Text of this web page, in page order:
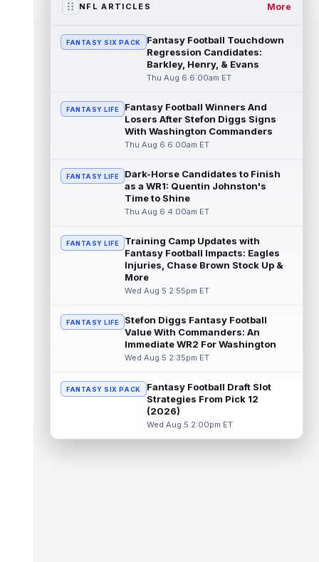
The Athletic's Zac Jackson writes that "if
there's any Denzel Boston stock left to buy,
you should consider buying so... read more
Minnesota Vikings writer Will Ragatz reports
that several deep balls from quarterback
Kyler Murray were the big story...
read more
Brandon Aiyuk Aug 5 6:50pm ET
San Francisco 49ers wide receiver Brandon
Aiyuk (knee) remains on the team's
read more
Emeka Egbuka Aug 5 6:00pm ET
Tampa Bay Buccaneers head coach Todd
Bowles confirmed on Wednesday that wide
read more
Jaylen Warren Aug 5 5:30pm ET
Pittsburgh Steelers running back Jaylen
newcomer Rico Dowdle on the team's first...
NFL ARTICLES More
FANTASY SIX PACK
Fantasy Football Touchdown
Regression Candidates:
Barkley, Henry, & Evans
Thu Aug 6 6:00am ET
FANTASY LIFE
Fantasy Football Winners And
Losers After Stefon Diggs Signs
With Washington Commanders
Thu Aug 6 6:00am ET
FANTASY LIFE
Dark-Horse Candidates to Finish
as a WR1: Quentin Johnston's
Time to Shine
Thu Aug 6 4:00am ET
FANTASY LIFE
Training Camp Updates with
Fantasy Football Impacts: Eagles
Injuries, Chase Brown Stock Up &
More
Wed Aug 5 2:55pm ET
FANTASY LIFE
Stefon Diggs Fantasy Football
Value With Commanders: An
Immediate WR2 For Washington
Wed Aug 5 2:35pm ET
FANTASY SIX PACK
Fantasy Football Draft Slot
Strategies From Pick 12
(2026)
Wed Aug 5 2:00pm ET